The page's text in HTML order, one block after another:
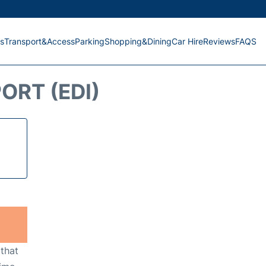
Transport&AccessParkingShopping&DiningCar HireReviewsFAQS
(EDI)